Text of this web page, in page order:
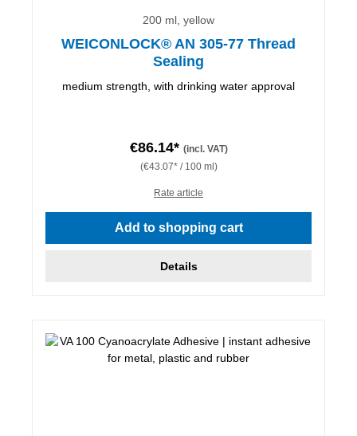
200 ml, yellow
WEICONLOCK® AN 305-77 Thread
Sealing
medium strength, with drinking water approval
€86.14* (incl. VAT)
(€43.07* / 100 ml)
Rate article
Add to shopping cart
Details